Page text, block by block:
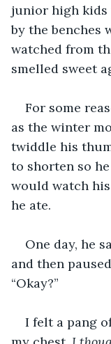
junior high kids
by the benches
watched from
smelled sweet
For some
as the winter
twiddle his
to shorten so
would watch
he ate.
One day, he
and then
“Okay?”
I felt a pang